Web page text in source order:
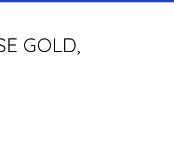
GOLD,